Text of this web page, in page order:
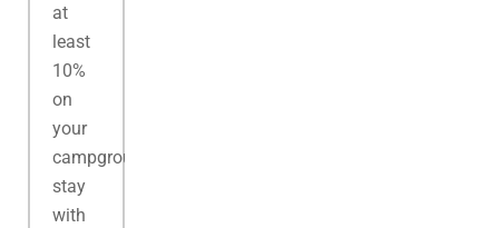
at
least
10%
on
your
campground
stay
with